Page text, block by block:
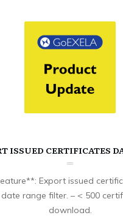
ISSUED CERTIFICATES
Export issued
range filter. – < 500
download.